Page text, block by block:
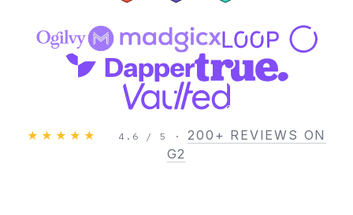
★★★★★ 4.6 / 5 ·200+ REVIEWS ON
G2